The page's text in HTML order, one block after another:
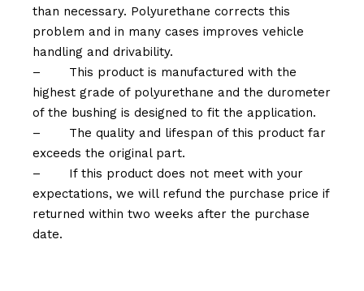
than necessary. Polyurethane corrects this
problem and in many cases improves vehicle
handling and drivability.
–
This product is manufactured with the
highest grade of polyurethane and the durometer
of the bushing is designed to fit the application.
–
The quality and lifespan of this product far
exceeds the original part.
–
If this product does not meet with your
expectations, we will refund the purchase price if
returned within two weeks after the purchase
date.